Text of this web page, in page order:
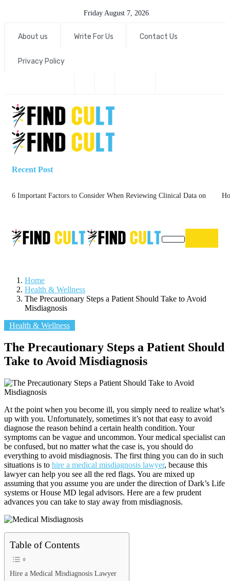
Friday August 7, 2026
About us Write For Us Contact Us
Privacy Policy
Recent Post
6 Important Factors to Consider When Reviewing Clinical Data on
Home
Health & Wellness
The Precautionary Steps a Patient Should Take to Avoid
Misdiagnosis
Health & Wellness
The Precautionary Steps a Patient Should
Take to Avoid Misdiagnosis
At the point when you become ill, you simply need to realize what’s
up with you. Unfortunately, sometimes it’s not that easy to avoid
diagnose the reason behind a certain health condition. Your
symptoms can be vague and uncommon. Your medical specialist can
be confused, but no matter what the case is, you should do
everything to avoid misdiagnosis. The first thing you can do in such
situations is to hire a medical misdiagnosis lawyer, because this
lawyer can help you see all the red flags. You are mixed up
assuming that you assume you are under the direction of Dark’s Life
systems or House MD legal advisors. Here are a few prudent
advances you can take to stay away from misdiagnosis.
Table of Contents
Hire a Medical Misdiagnosis Lawyer